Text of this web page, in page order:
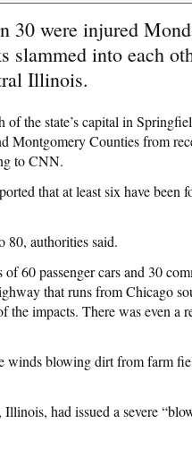
30 were injured
slammed into each
Illinois.
the state’s capital in
Montgomery Counties from
to CNN.
that at least six have been
80, authorities said.
60 passenger cars and 30
that runs from Chicago
the impacts. There was even a
winds blowing dirt from farm
had issued a severe